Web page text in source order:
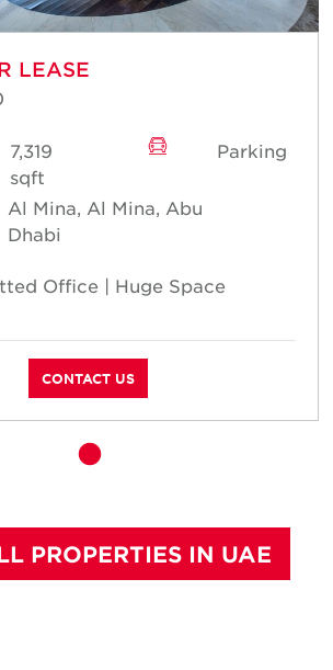
LEASE
7,319
sqft
Parking
Al Mina, Al Mina, Abu
Dhabi
Office | Huge Space
CONTACT US
PROPERTIES IN UAE